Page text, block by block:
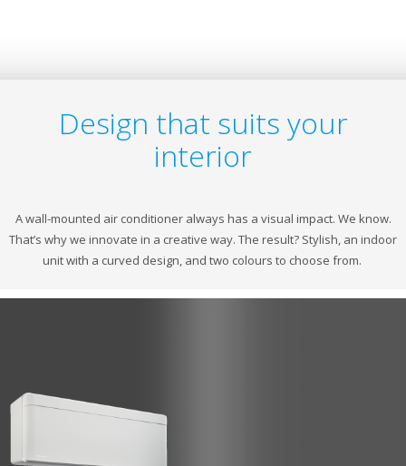
Design that suits your
interior
A wall-mounted air conditioner always has a visual impact. We know.
That’s why we innovate in a creative way. The result? Stylish, an indoor
unit with a curved design, and two colours to choose from.